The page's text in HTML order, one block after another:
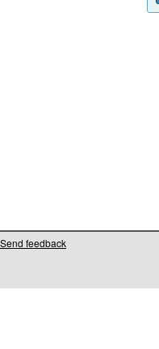
Send feedback